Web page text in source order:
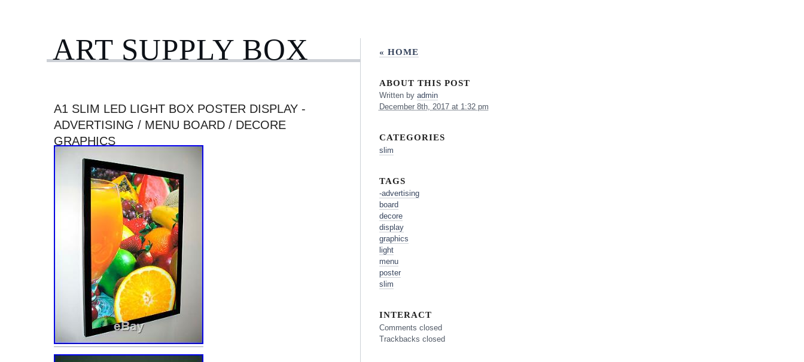
ART SUPPLY BOX
A1 SLIM LED LIGHT BOX POSTER DISPLAY -
ADVERTISING / MENU BOARD / DECORE
GRAPHICS
« HOME
ABOUT THIS POST
Written by admin
December 8th, 2017 at 1:32 pm
CATEGORIES
slim
TAGS
-advertising
board
decore
display
graphics
light
menu
poster
slim
INTERACT
Comments closed
Trackbacks closed